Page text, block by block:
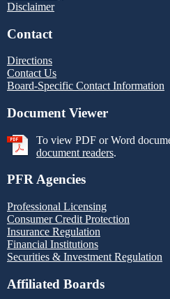
Disclaimer
Contact
Directions
Contact Us
Board-Specific Contact Information
Document Viewer
To view PDF or Word
document readers.
PFR Agencies
Professional Licensing
Consumer Credit Protection
Insurance Regulation
Financial Institutions
Securities & Investment Regulation
Affiliated Boards